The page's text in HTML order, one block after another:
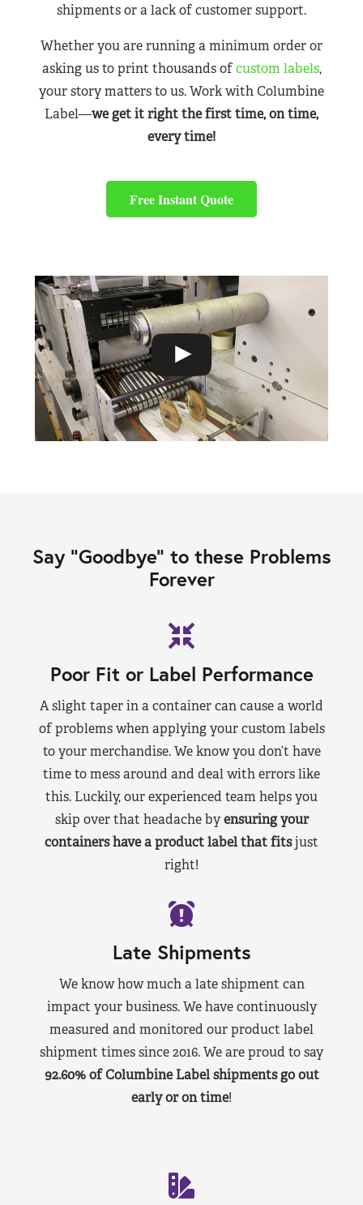
shipments or a lack of customer support.
Whether you are running a minimum order or
asking us to print thousands ofcustom labels,
your story matters to us. Work with Columbine
Label—we get it right the first time, on time,
every time!
Free Instant Quote
Say “Goodbye” to these Problems
Forever
Poor Fit or Label Performance
A slight taper in a container can cause a world
of problems when applying your custom labels
to your merchandise. We know you don’t have
time to mess around and deal with errors like
this. Luckily, our experienced team helps you
skip over that headache byensuring your
containers have a product label that fitsjust
right!
Late Shipments
We know how much a late shipment can
impact your business. We have continuously
measured and monitored our product label
shipment times since 2016. We are proud to say
92.60% of Columbine Label shipments go out
early or on time!